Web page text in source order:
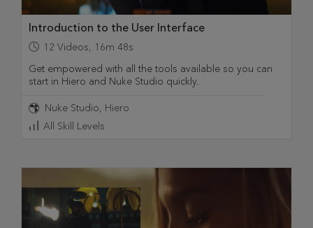
Introduction to the User Interface
12 Videos, 16m 48s
Get empowered with all the tools available so you can
start in Hiero and Nuke Studio quickly.
Nuke Studio Hiero
All Skill Levels